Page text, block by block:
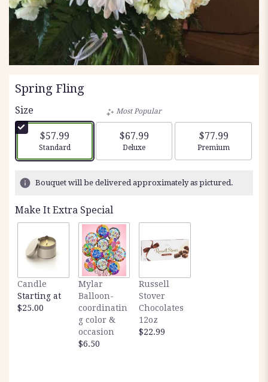
Spring Fling
Size
$57.99
Arrangement size
Standard
Most Popular
$67.99
Arrangement size
Deluxe
$77.99
Arrangement
Premium
Bouquet will be delivered approximately as pictured.
Make It Extra Special
Candle
Starting at
$25.00
Mylar
Balloon-
coordinatin
g color &
occasion
$6.50
Russell
Stover
Chocolates
12oz
$22.99